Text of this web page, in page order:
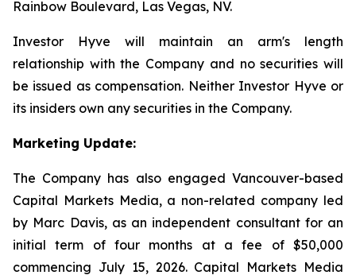
Rainbow Boulevard, Las Vegas, NV.
Investor Hyve will maintain an arm's length
relationship with the Company and no securities will
be issued as compensation. Neither Investor Hyve or
its insiders own any securities in the Company.
Marketing Update:
The Company has also engaged Vancouver-based
Capital Markets Media, a non-related company led
by Marc Davis, as an independent consultant for an
initial term of four months at a fee of $50,000
commencing July 15, 2026. Capital Markets Media